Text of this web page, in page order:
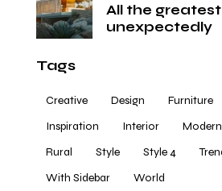
All the
unexpectedly
Tags
Creative Design Furniture
Inspiration
Interior Modern
Rural
Style Style 4
With Sidebar
World